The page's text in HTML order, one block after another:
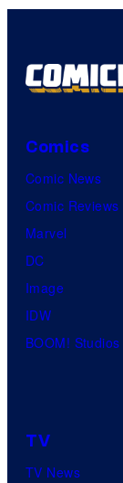
Comics
Comic News
Comic Reviews
Marvel
DC
Image
IDW
BOOM! Studios
TV
TV News